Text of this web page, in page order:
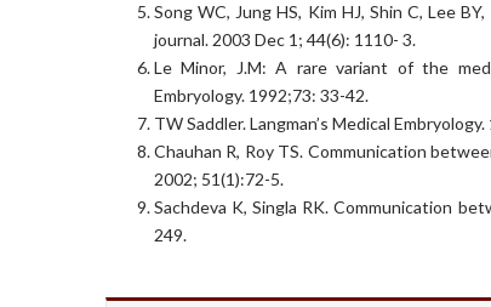
Song WC, Jung HS, Kim HJ, Shin C, Lee
journal. 2003 Dec 1; 44(6): 1110- 3.
Le Minor, J.M: A rare variant of the
Embryology. 1992;73: 33-42.
TW Saddler. Langman’s Medical
Chauhan R, Roy TS. Communication
2002; 51(1):72-5.
Sachdeva K, Singla RK. Communication
249.